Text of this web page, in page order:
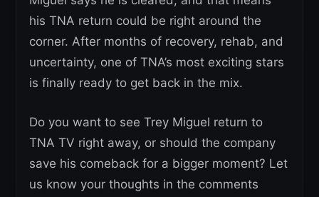
his TNA return could be right around the
corner. After months of recovery, rehab, and
uncertainty, one of TNA’s most exciting stars
is finally ready to get back in the mix.
Do you want to see Trey Miguel return to
TNA TV right away, or should the company
save his comeback for a bigger moment? Let
us know your thoughts in the comments